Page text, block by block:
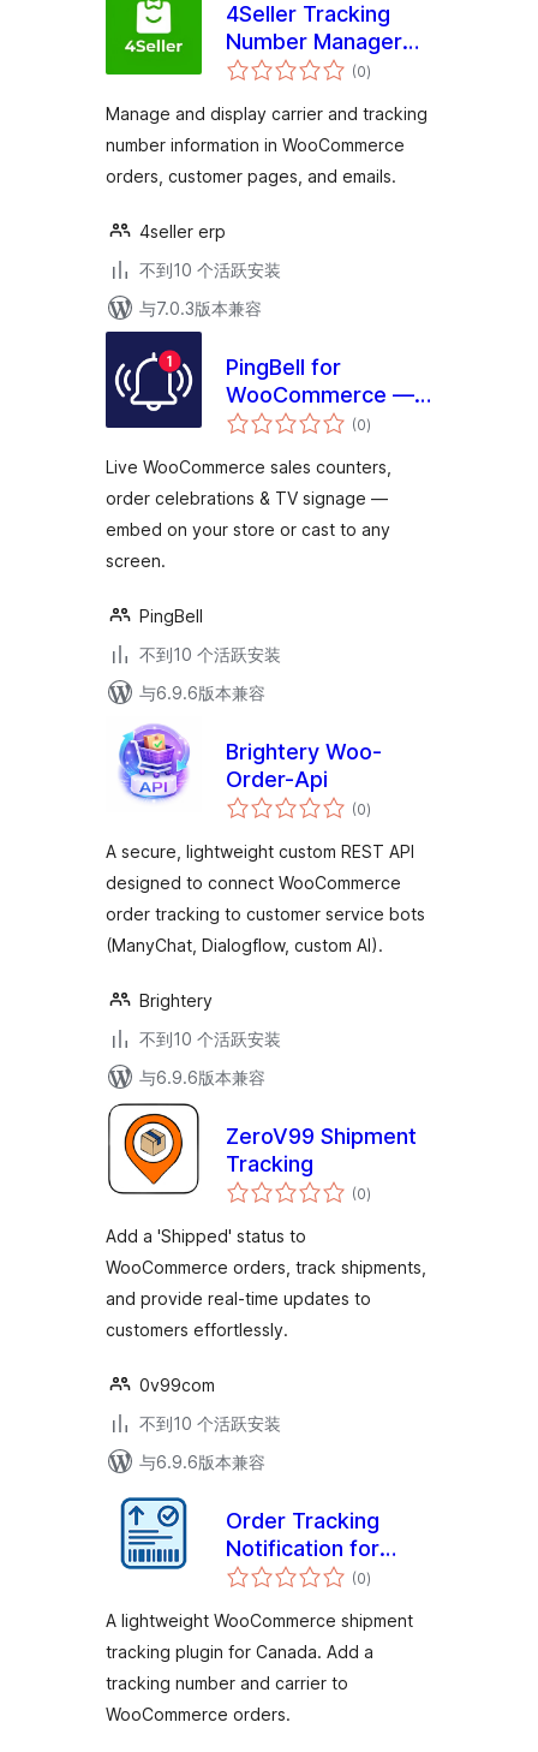
4Seller Tracking
Number Manager
for WooCommerce
(0总
评)
Manage and display carrier and tracking
number information in WooCommerce
orders, customer pages, and emails.
4seller erp
不到10 个活跃安装
与7.0.3版本兼容
PingBell for
WooCommerce —
Live Sales
Notifications & TV
Signage
(0总
评)
Live WooCommerce sales counters,
order celebrations & TV signage —
embed on your store or cast to any
screen.
PingBell
不到10 个活跃安装
与6.9.6版本兼容
Brightery Woo-
Order-Api
(0总
评)
A secure, lightweight custom REST API
designed to connect WooCommerce
order tracking to customer service bots
(ManyChat, Dialogflow, custom AI).
Brightery
不到10 个活跃安装
与6.9.6版本兼容
ZeroV99 Shipment
Tracking
(0总
评)
Add a 'Shipped' status to
WooCommerce orders, track shipments,
and provide real-time updates to
customers effortlessly.
0v99com
不到10 个活跃安装
与6.9.6版本兼容
Order Tracking
Notification for
WooCommerce
(0总
评)
A lightweight WooCommerce shipment
tracking plugin for Canada. Add a
tracking number and carrier to
WooCommerce orders.